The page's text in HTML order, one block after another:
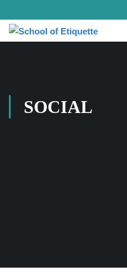
SOCIAL